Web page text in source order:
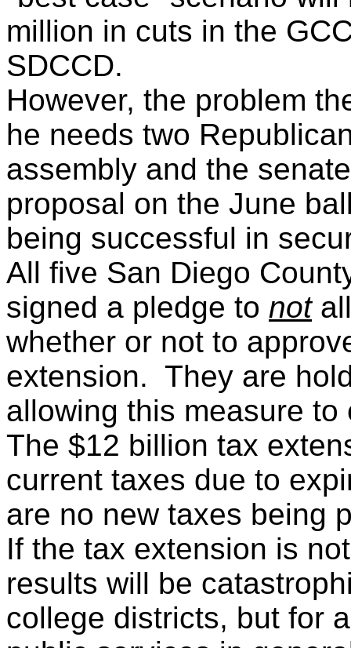
million in cuts in the
SDCCD.
However, the problem
he needs two
assembly and the
proposal on the June
being successful in
All five San Diego
signed a pledge to not
whether or not to
extension. They are
allowing this measure
The $12 billion tax
current taxes due to
are no new taxes being
If the tax extension is
results will be
college districts, but for